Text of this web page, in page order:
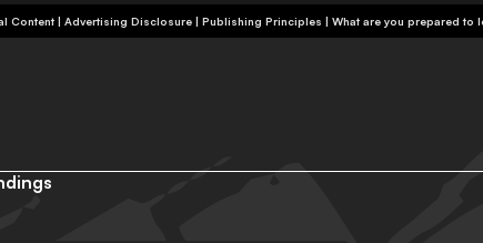
Content | Advertising Disclosure | Publishing Principles | What are you prepared to